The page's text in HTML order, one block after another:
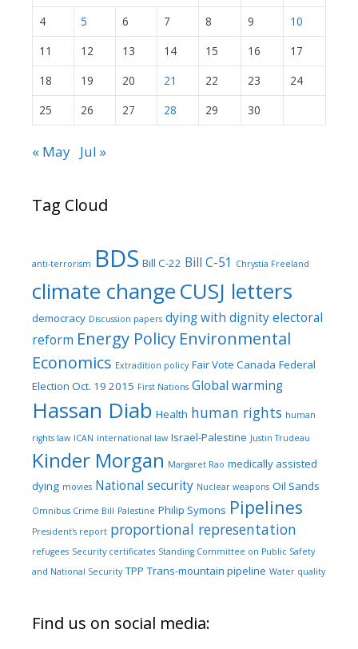
4
5 6 7 8 9
10
11
12 13 14 15 16
17
18
19 20 21 22 23
24
25
26 27 28 29 30
« May Jul »
Tag Cloud
anti-terrorism BDS Bill C-22 Bill C-51 Chrystia Freeland
climate changeCUSJ letters
democracy Discussion papers dying with dignityelectoral
reform Energy Policy Environmental
Economics Extradition policy Fair Vote Canada Federal
Election Oct. 19 2015 First Nations Global warming
Hassan Diab Health human rights human
rights law ICAN international law Israel-Palestine Justin Trudeau
Kinder Morgan Margaret Rao medically assisted
dying movies National security Nuclear weapons Oil Sands
Omnibus Crime Bill Palestine Philip Symons Pipelines
President's report proportional representation
refugees Security certificates Standing Committee on Public Safety
and National Security TPP Trans-mountain pipeline Water quality
Find us on social media: